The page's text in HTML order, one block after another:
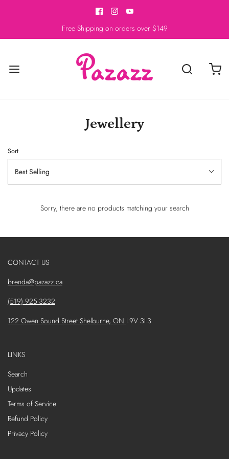
Free Shipping on orders over $149
Jewellery
Sort
Best Selling
Sorry, there are no products matching your search
CONTACT US
brenda@pazazz.ca
(519) 925-3232
122 Owen Sound Street Shelburne, ON L9V 3L3
LINKS
Search
Updates
Terms of Service
Refund Policy
Privacy Policy